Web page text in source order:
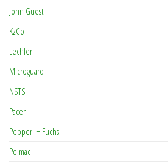
John Guest
KzCo
Lechler
Microguard
NSTS
Pacer
Pepperl + Fuchs
Polmac